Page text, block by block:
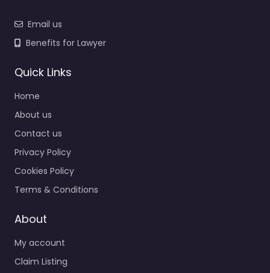
Email us
Benefits for Lawyer
Quick Links
Home
About us
Contact us
Privacy Policy
Cookies Policy
Terms & Conditions
About
My account
Claim Listing